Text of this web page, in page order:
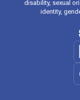
disability, sexual
identity,